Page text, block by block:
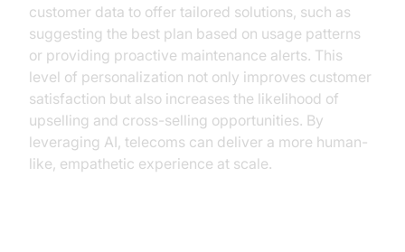
customer data to offer tailored solutions, such as
suggesting the best plan based on usage patterns
or providing proactive maintenance alerts. This
level of personalization not only improves customer
satisfaction but also increases the likelihood of
upselling and cross-selling opportunities. By
leveraging AI, telecoms can deliver a more human-
like, empathetic experience at scale.